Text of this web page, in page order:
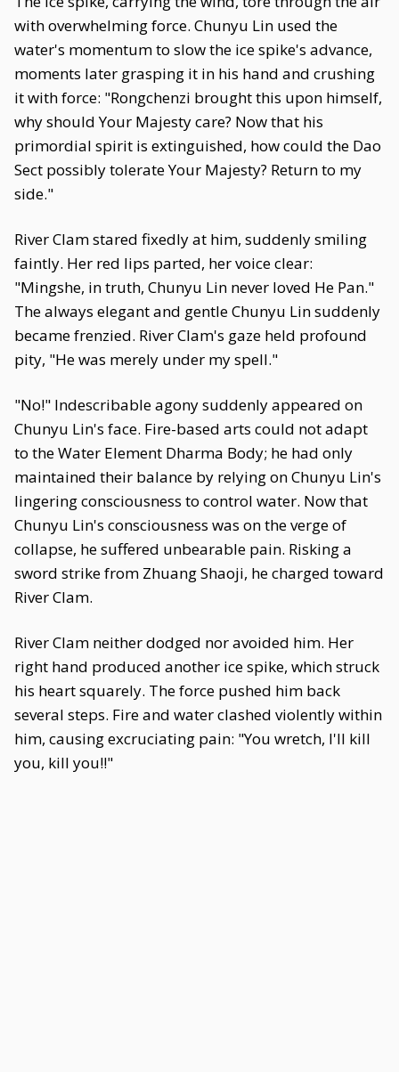
with overwhelming force. Chunyu Lin used the
water's momentum to slow the ice spike's advance,
moments later grasping it in his hand and crushing
it with force: "Rongchenzi brought this upon himself,
why should Your Majesty care? Now that his
primordial spirit is extinguished, how could the Dao
Sect possibly tolerate Your Majesty? Return to my
side."
River Clam stared fixedly at him, suddenly smiling
faintly. Her red lips parted, her voice clear:
"Mingshe, in truth, Chunyu Lin never loved He Pan."
The always elegant and gentle Chunyu Lin suddenly
became frenzied. River Clam's gaze held profound
pity, "He was merely under my spell."
"No!" Indescribable agony suddenly appeared on
Chunyu Lin's face. Fire-based arts could not adapt
to the Water Element Dharma Body; he had only
maintained their balance by relying on Chunyu Lin's
lingering consciousness to control water. Now that
Chunyu Lin's consciousness was on the verge of
collapse, he suffered unbearable pain. Risking a
sword strike from Zhuang Shaoji, he charged toward
River Clam.
River Clam neither dodged nor avoided him. Her
right hand produced another ice spike, which struck
his heart squarely. The force pushed him back
several steps. Fire and water clashed violently within
him, causing excruciating pain: "You wretch, I'll kill
you, kill you!!"